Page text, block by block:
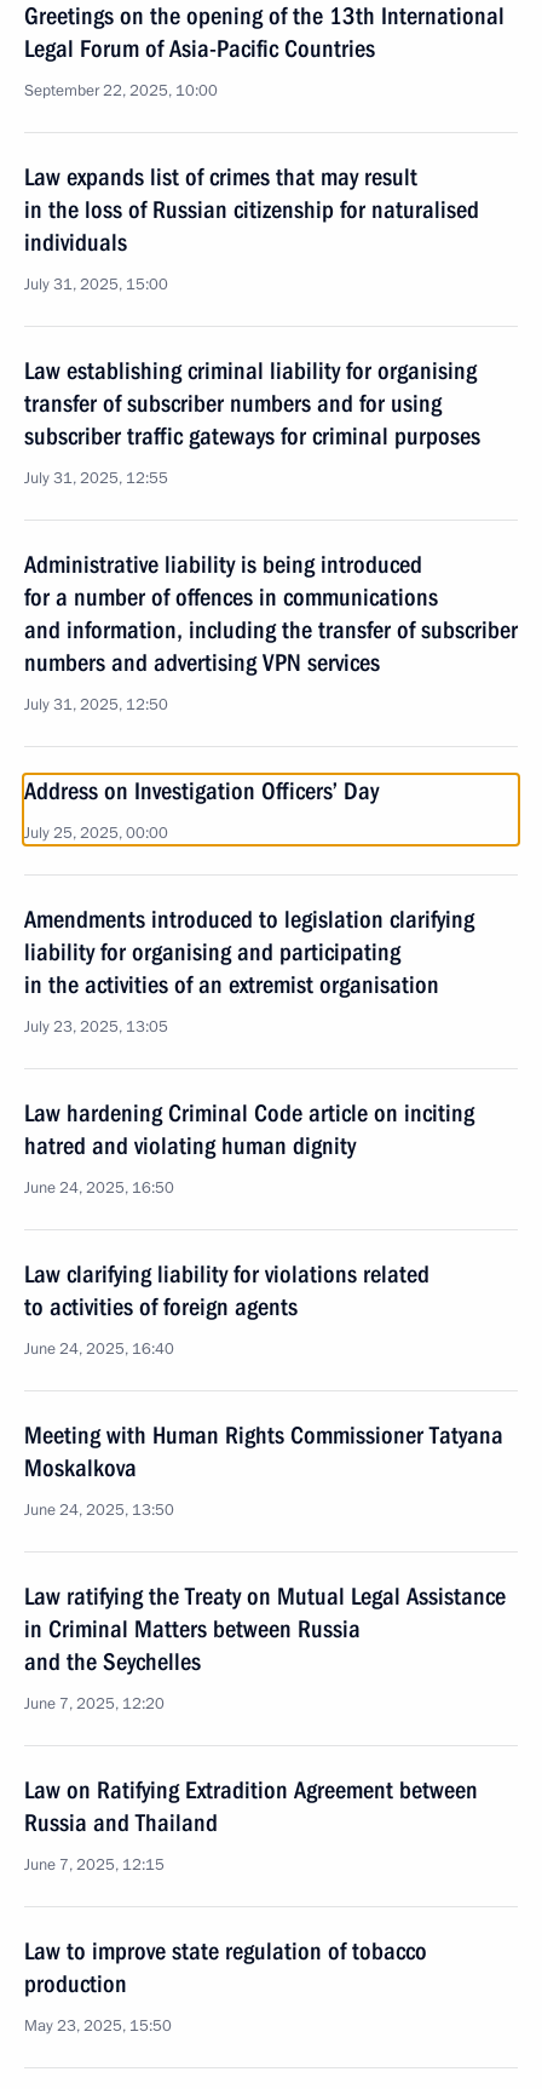
Greetings on the opening of the 13th International
Legal Forum of Asia-Pacific Countries
September 22, 2025, 10:00
Law expands list of crimes that may result
in the loss of Russian citizenship for naturalised
individuals
July 31, 2025, 15:00
Law establishing criminal liability for organising
transfer of subscriber numbers and for using
subscriber traffic gateways for criminal purposes
July 31, 2025, 12:55
Administrative liability is being introduced
for a number of offences in communications
and information, including the transfer of subscriber
numbers and advertising VPN services
July 31, 2025, 12:50
Address on Investigation Officers’ Day
July 25, 2025, 00:00
Amendments introduced to legislation clarifying
liability for organising and participating
in the activities of an extremist organisation
July 23, 2025, 13:05
Law hardening Criminal Code article on inciting
hatred and violating human dignity
June 24, 2025, 16:50
Law clarifying liability for violations related
to activities of foreign agents
June 24, 2025, 16:40
Meeting with Human Rights Commissioner Tatyana
Moskalkova
June 24, 2025, 13:50
Law ratifying the Treaty on Mutual Legal Assistance
in Criminal Matters between Russia
and the Seychelles
June 7, 2025, 12:20
Law on Ratifying Extradition Agreement between
Russia and Thailand
June 7, 2025, 12:15
Law to improve state regulation of tobacco
production
May 23, 2025, 15:50